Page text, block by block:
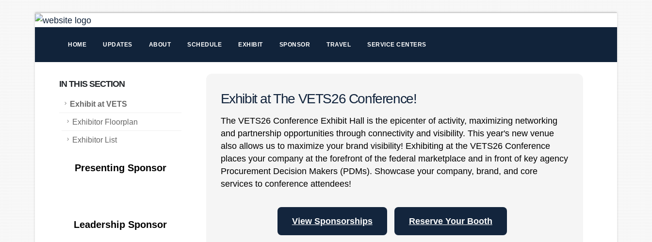
HOME UPDATES ABOUT SCHEDULE EXHIBIT SPONSOR TRAVEL SERVICE CENTERS
IN THIS SECTION
Exhibit at VETS
Exhibitor Floorplan
Exhibitor List
Presenting Sponsor
Leadership Sponsor
Exhibit at The VETS26 Conference!
The VETS26 Conference Exhibit Hall is the epicenter of activity, maximizing networking
and partnership opportunities through connectivity and visibility. This year's new venue
also allows us to maximize your brand visibility! Exhibiting at the VETS26 Conference
places your company at the forefront of the federal marketplace and in front of key agency
Procurement Decision Makers (PDMs). Showcase your company, brand, and core
services to conference attendees!
View Sponsorships Reserve Your Booth